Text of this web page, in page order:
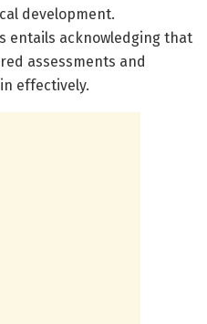
development.
entails acknowledging that
assessments and
effectively.